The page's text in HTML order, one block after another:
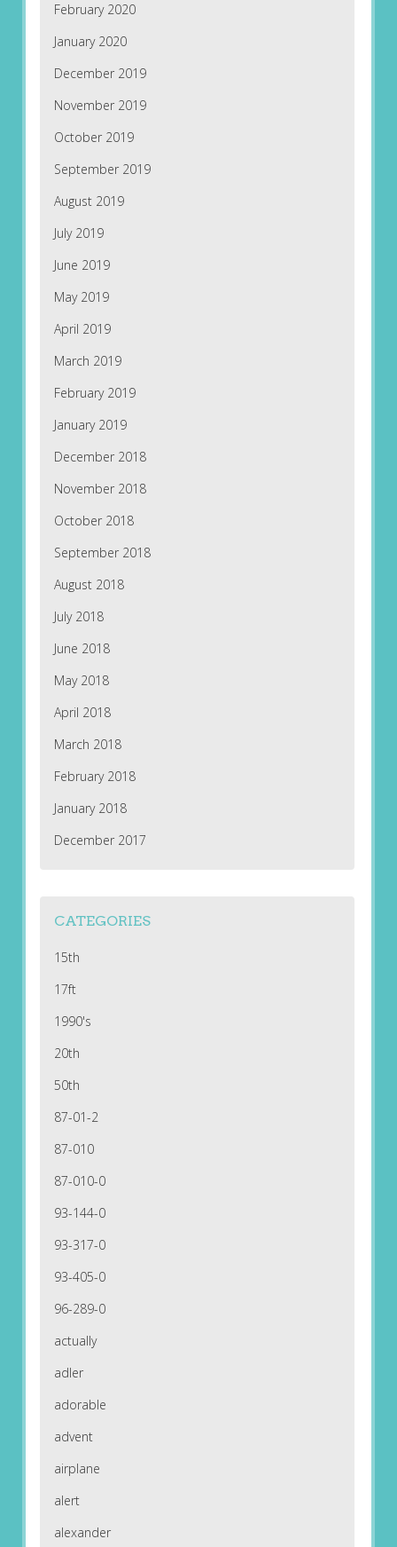
February 2020
January 2020
December 2019
November 2019
October 2019
September 2019
August 2019
July 2019
June 2019
May 2019
April 2019
March 2019
February 2019
January 2019
December 2018
November 2018
October 2018
September 2018
August 2018
July 2018
June 2018
May 2018
April 2018
March 2018
February 2018
January 2018
December 2017
CATEGORIES
15th
17ft
1990's
20th
50th
87-01-2
87-010
87-010-0
93-144-0
93-317-0
93-405-0
96-289-0
actually
adler
adorable
advent
airplane
alert
alexander